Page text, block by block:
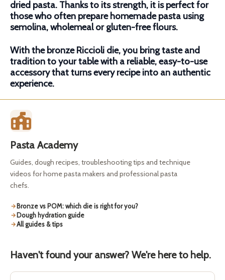
dried pasta. Thanks to its strength, it is perfect for
those who often prepare homemade pasta using
semolina, wholemeal or gluten-free flours.
With the bronze Riccioli die, you bring taste and
tradition to your table with a reliable, easy-to-use
accessory that turns every recipe into an authentic
experience.
Pasta Academy
Guides, dough recipes, troubleshooting tips and technique
videos for home pasta makers and professional pasta
chefs.
Bronze vs POM: which die is right for you?
Dough hydration guide
All guides & tips
Haven't found your answer? We're here to help.